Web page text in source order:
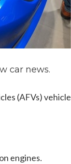
car news.
(AFVs) vehicle
engines.